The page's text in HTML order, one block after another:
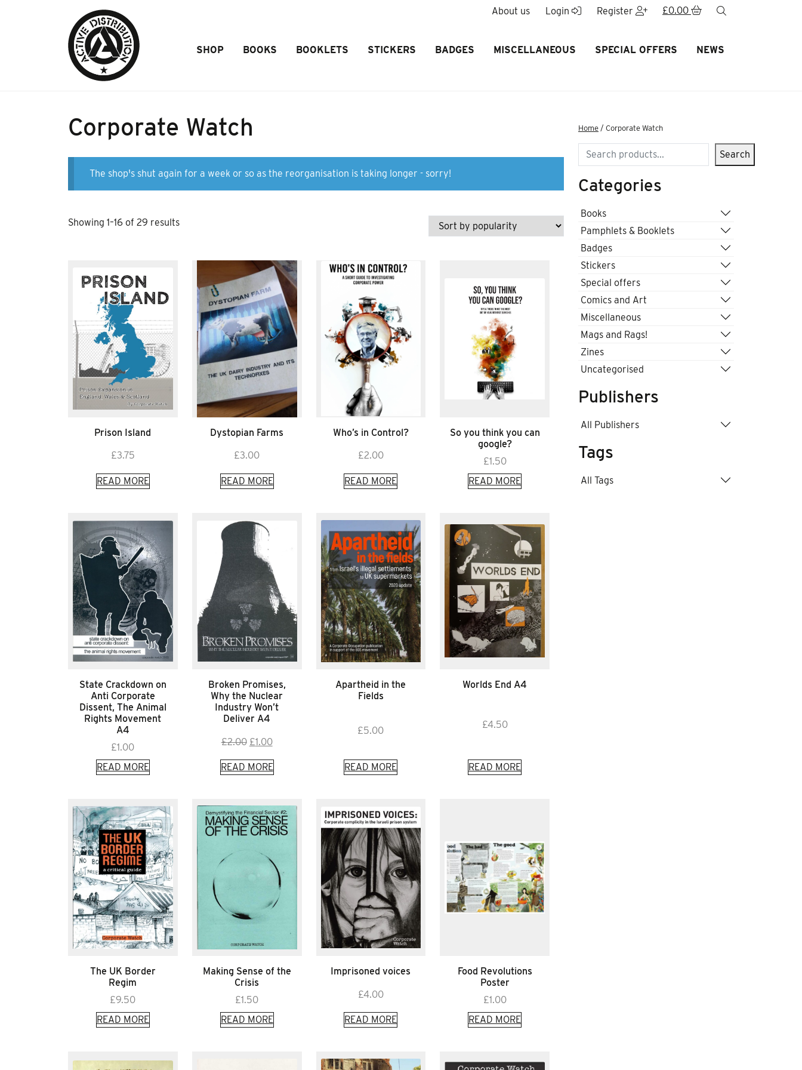
About us Login Register £0.00
SHOP BOOKS BOOKLETS STICKERS BADGES MISCELLANEOUS SPECIAL OFFERS NEWS
Corporate Watch
The shop's shut again for a week or so as the reorganisation is taking longer - sorry!
Showing 1–16 of 29 resultsSorted
Prison Island
£3.75
READ MORE
Dystopian Farms
£3.00
READ MORE
Who’s in Control?
£2.00
READ MORE
So you think you can
google?
£1.50
READ MORE
State Crackdown on
Anti Corporate
Dissent, The Animal
Rights Movement
A4
£1.00
READ MORE
Broken Promises,
Why the Nuclear
Industry Won’t
Deliver A4
£2.00 Original
was:
£1.00Current
is:
READ MORE
Apartheid in the
Fields
£5.00
READ MORE
Worlds End A4
£4.50
READ MORE
The UK Border
Regim
£9.50
READ MORE
Making Sense of the
Crisis
£1.50
READ MORE
Imprisoned voices
£4.00
READ MORE
Food Revolutions
Poster
£1.00
READ MORE
Home / Corporate Watch
Search Search
Categories
Books
Pamphlets & Booklets
Badges
Stickers
Special offers
Comics and Art
Miscellaneous
Mags and Rags!
Zines
Uncategorised
Publishers
All Publishers
Tags
All Tags